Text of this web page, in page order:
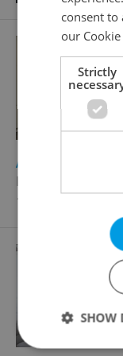
Apartment for
Laubova, Praha
104 800 CZK /
consent to
our
Strictly
SHOW